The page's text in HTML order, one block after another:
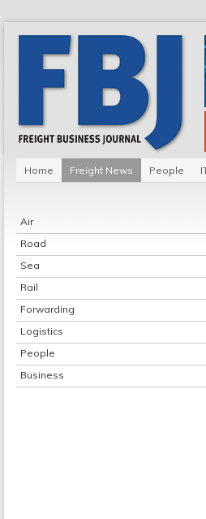
Home Freight News People
Air
Road
Sea
Rail
Forwarding
Logistics
People
Business